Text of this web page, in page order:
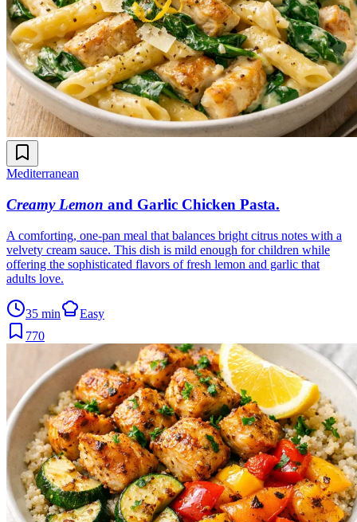
Mediterranean
Creamy Lemon and Garlic Chicken Pasta.
A comforting, one-pan meal that balances bright citrus notes with a
velvety cream sauce. This dish is mild enough for children while
offering the sophisticated flavors of fresh lemon and garlic that
adults love.
35 min
Easy
770